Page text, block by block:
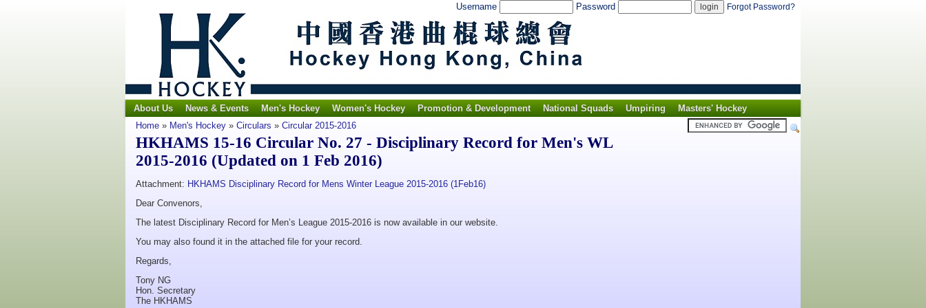
Username Password Forgot Password?
About Us News & Events Men's Hockey Women's Hockey Promotion & Development National Squads Umpiring
Masters' Hockey
Home » Men's Hockey » Circulars » Circular 2015-2016
HKHAMS 15-16 Circular No. 27 - Disciplinary Record for Men's WL
2015-2016 (Updated on 1 Feb 2016)
Attachment: HKHAMS Disciplinary Record for Mens Winter League 2015-2016 (1Feb16)
Dear Convenors,
The latest Disciplinary Record for Men’s League 2015-2016 is now available in our website.
You may also found it in the attached file for your record.
Regards,
Tony NG
Hon. Secretary
The HKHAMS